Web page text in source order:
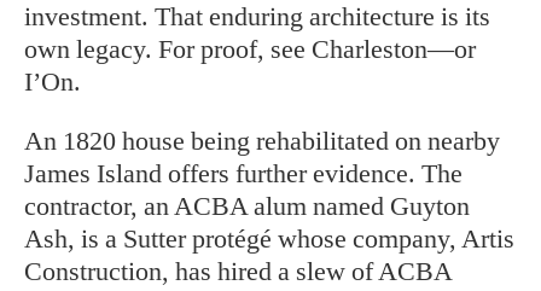
investment. That enduring architecture is its
own legacy. For proof, see Charleston—or
I’On.
An 1820 house being rehabilitated on nearby
James Island offers further evidence. The
contractor, an ACBA alum named Guyton
Ash, is a Sutter protégé whose company, Artis
Construction, has hired a slew of ACBA